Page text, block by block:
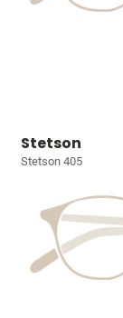
Stetson
Stetson 405